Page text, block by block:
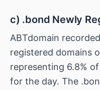
c) .bond Newly
ABTdomain
registered domains
representing 6.8%
for the day. The